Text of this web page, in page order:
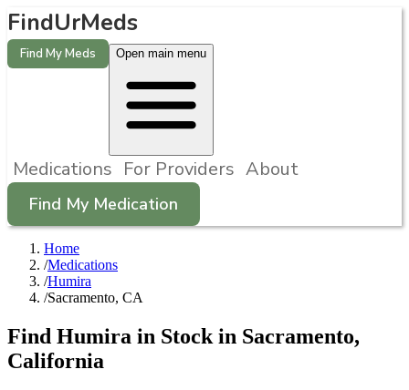
FindUrMeds
Find My Meds Open main menu
Medications For Providers About
Find My Medication
Home
/Medications
/Humira
/Sacramento, CA
Find Humira in Stock in Sacramento,
California